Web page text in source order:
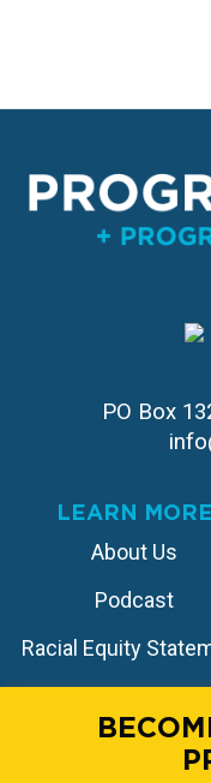
PO Box
LEARN MORE
About Us
Podcast
Racial Equity
Contact